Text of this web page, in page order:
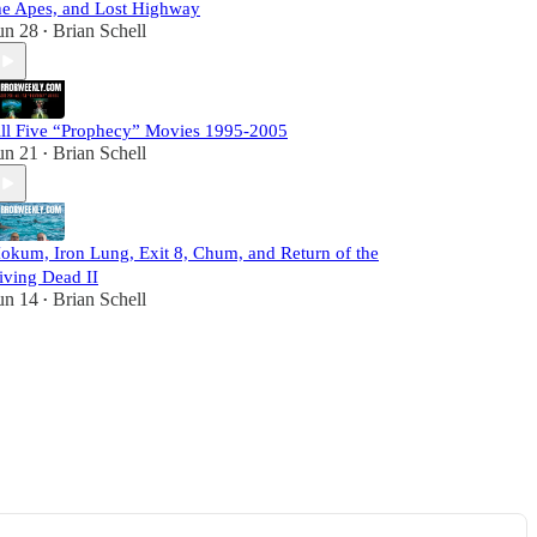
Apes, and Lost Highway
28 • Brian Schell
Five “Prophecy” Movies 1995-2005
21 • Brian Schell
Iron Lung, Exit 8, Chum, and Return of the
Dead II
14 • Brian Schell